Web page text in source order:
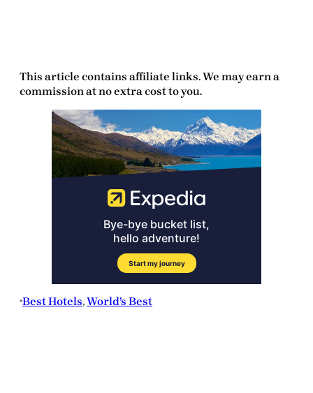
This article contains affiliate links. We may earn a
commission at no extra cost to you.
•Best Hotels, World’s Best